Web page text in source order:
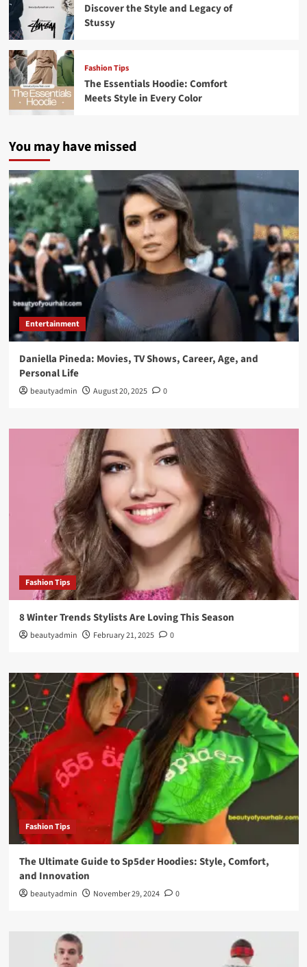
Discover the Style and Legacy of
Stussy
Fashion Tips
The Essentials Hoodie: Comfort
Meets Style in Every Color
You may have missed
Entertainment
Daniella Pineda: Movies, TV Shows, Career, Age, and
Personal Life
beautyadmin August 20, 2025 0
Fashion Tips
8 Winter Trends Stylists Are Loving This Season
beautyadmin February 21, 2025 0
Fashion Tips
The Ultimate Guide to Sp5der Hoodies: Style, Comfort,
and Innovation
beautyadmin November 29, 2024 0